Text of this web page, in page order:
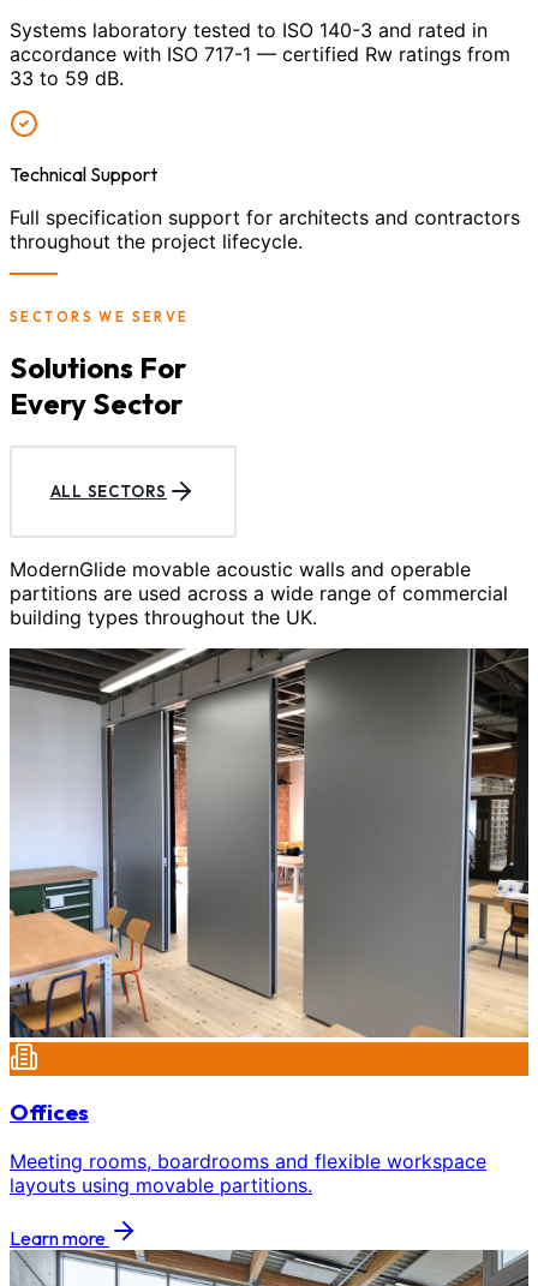
Systems laboratory tested to ISO 140-3 and rated in
accordance with ISO 717-1 — certified Rw ratings from
33 to 59 dB.
Technical Support
Full specification support for architects and contractors
throughout the project lifecycle.
SECTORS WE SERVE
Solutions For
Every Sector
ALL SECTORS
ModernGlide movable acoustic walls and operable
partitions are used across a wide range of commercial
building types throughout the UK.
Offices
Meeting rooms, boardrooms and flexible workspace
layouts using movable partitions.
Learn more